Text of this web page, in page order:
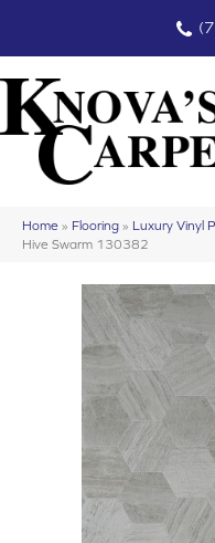
Home » Flooring » Luxury Vinyl
Hive Swarm 130382